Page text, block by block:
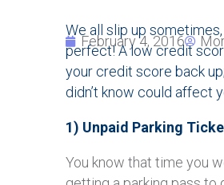
February 4, 2016
We all slip up
perfect! A low credit
your credit score back
didn’t know could affect
1) Unpaid Parking
You know that time you